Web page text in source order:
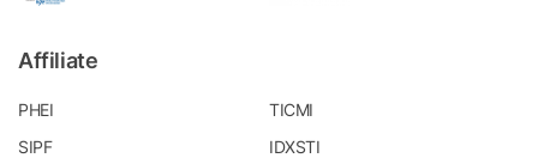
Affiliate
PHEI
TICMI
SIPF
IDXSTI